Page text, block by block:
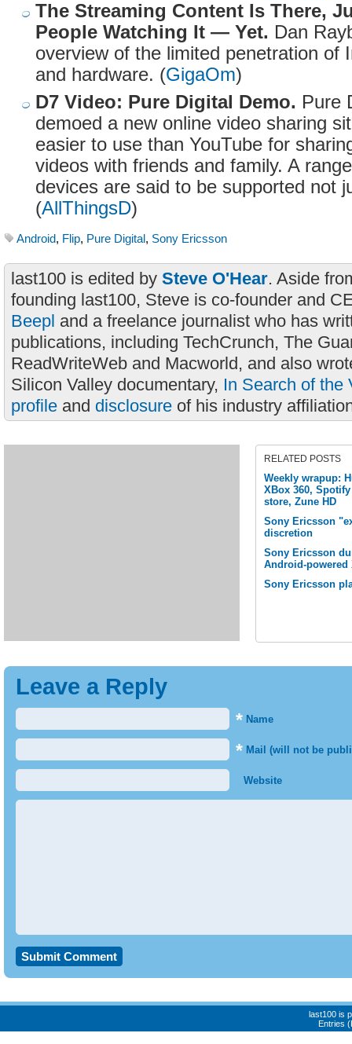
The Streaming Content Is There,
People Watching It — Yet. Dan
overview of the limited penetration of
and hardware. (GigaOm)
D7 Video: Pure Digital Demo. Pure
demoed a new online video sharing
easier to use than YouTube for
videos with friends and family. A
devices are said to be supported not
(AllThingsD)
Android, Flip, Pure Digital , Sony Ericsson
last100 is edited by Steve O'Hear. Aside
founding last100, Steve is co-founder and
Beepl and a freelance journalist who has
publications, including TechCrunch, The
ReadWriteWeb and Macworld, and also
Silicon Valley documentary, In Search of the
profile and disclosure of his industry
RELATED POSTS
Weekly wrapup:
XBox 360,
store, Zune HD
Sony Ericsson
discretion
Sony Ericsson
Android-powered
Sony Ericsson
Leave a Reply
* Name
* Mail (will not be
Website
last100 is
Entries